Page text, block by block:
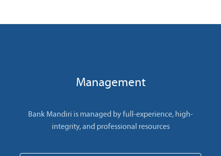
Management
Bank Mandiri is managed by full-experience, high-
integrity, and professional resources